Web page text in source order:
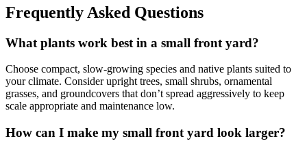
Frequently Asked Questions
What plants work best in a small front yard?
Choose compact, slow-growing species and native plants suited to
your climate. Consider upright trees, small shrubs, ornamental
grasses, and groundcovers that don’t spread aggressively to keep
scale appropriate and maintenance low.
How can I make my small front yard look larger?